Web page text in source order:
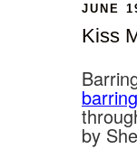
JUNE
Kiss
by